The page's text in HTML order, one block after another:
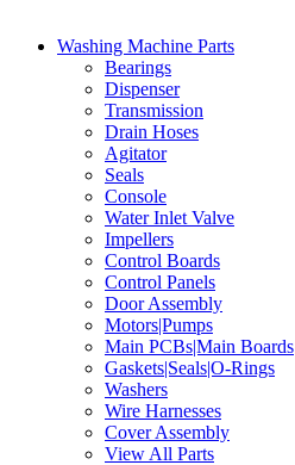
Washing Machine Parts
Bearings
Dispenser
Transmission
Drain Hoses
Agitator
Seals
Console
Water Inlet Valve
Impellers
Control Boards
Control Panels
Door Assembly
Motors|Pumps
Main PCBs|Main Boards
Gaskets|Seals|O-Rings
Washers
Wire Harnesses
Cover Assembly
View All Parts